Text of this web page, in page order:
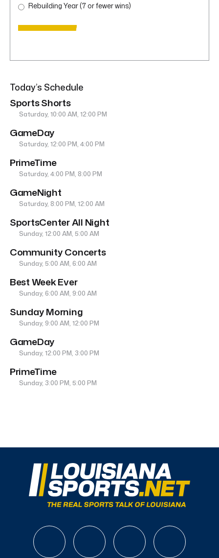
Rebuilding Year (7 or fewer wins)
Today’s Schedule
Sports Shorts
Saturday, 10:00 AM, 12:00 PM
GameDay
Saturday, 12:00 PM, 4:00 PM
PrimeTime
Saturday, 4:00 PM, 8:00 PM
GameNight
Saturday, 8:00 PM, 12:00 AM
SportsCenter All Night
Sunday, 12:00 AM, 5:00 AM
Community Concerts
Sunday, 5:00 AM, 6:00 AM
Best Week Ever
Sunday, 6:00 AM, 9:00 AM
Sunday Morning
Sunday, 9:00 AM, 12:00 PM
GameDay
Sunday, 12:00 PM, 3:00 PM
PrimeTime
Sunday, 3:00 PM, 5:00 PM